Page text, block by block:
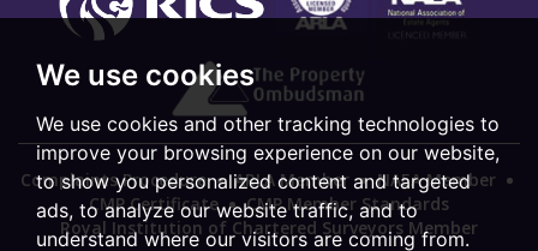
We use cookies
We use cookies and other tracking technologies to
improve your browsing experience on our website,
to show you personalized content and targeted
ads, to analyze our website traffic, and to
understand where our visitors are coming from.
Complaints Procedure ARLA Member
NAEA Member
CMP Certificate
CMP Member Standards
Royal Institution of Chartered Surveyors Member